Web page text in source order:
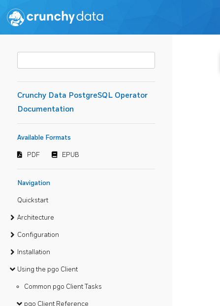
Crunchy Data PostgreSQL Operator
Documentation
Available Formats
PDF EPUB
Navigation
Quickstart
Architecture
Configuration
Installation
Using the pgo Client
Common pgo Client Tasks
pgo Client Reference